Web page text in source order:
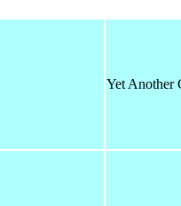
Yet Another